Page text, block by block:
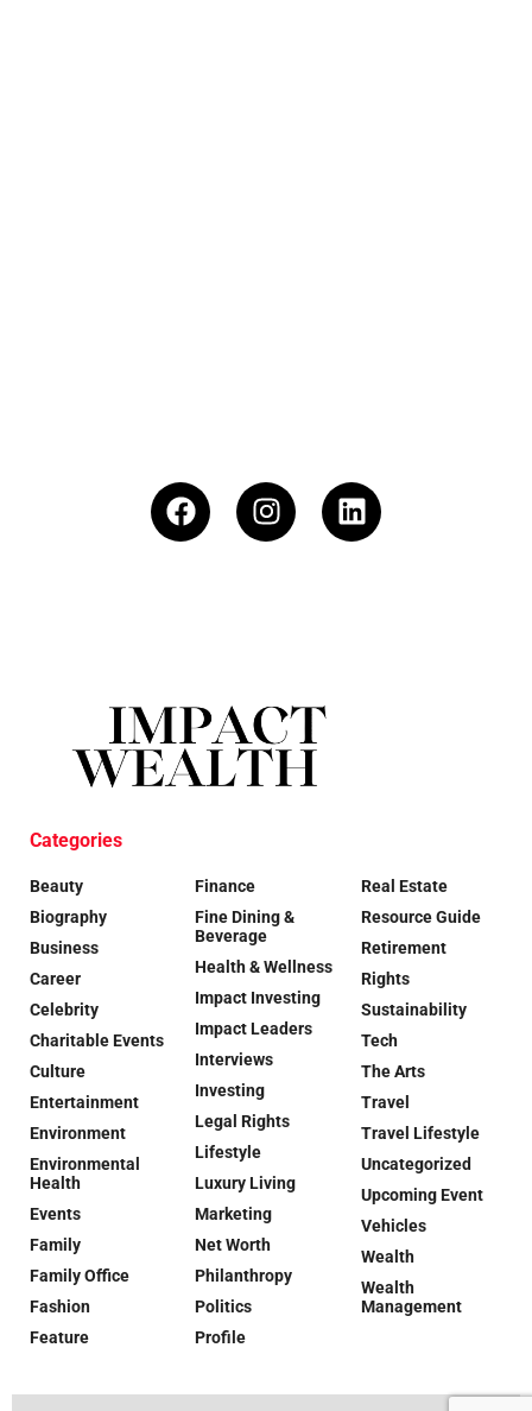
Categories
Beauty
Biography
Business
Career
Celebrity
Charitable Events
Culture
Entertainment
Environment
Environmental
Health
Events
Family
Family Office
Fashion
Feature
Finance
Fine Dining &
Beverage
Health & Wellness
Impact Investing
Impact Leaders
Interviews
Investing
Legal Rights
Lifestyle
Luxury Living
Marketing
Net Worth
Philanthropy
Politics
Profile
Real Estate
Resource Guide
Retirement
Rights
Sustainability
Tech
The Arts
Travel
Travel Lifestyle
Uncategorized
Upcoming Event
Vehicles
Wealth
Wealth
Management